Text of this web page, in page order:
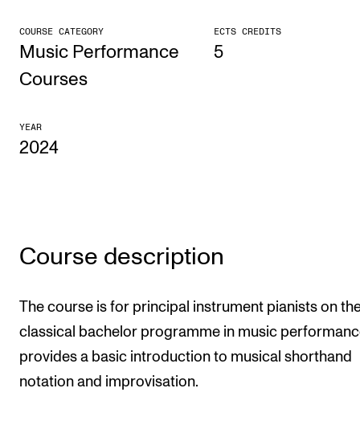
CONCERTS AND EVENTS
Internal concerts and other events
Canvas
International Students
Newly Admitted Students
COURSE CATEGORY
Music Performance
Courses
ECTS CREDITS
5
YEAR
2024
Course description
The course is for principal instrument pianists on
classical bachelor programme in music
provides a basic introduction to musical shorthand
notation and improvisation.